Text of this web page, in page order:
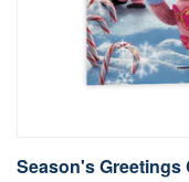
Season's Greetings